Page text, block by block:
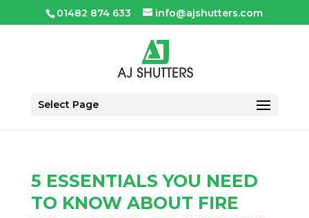
01482 874 633 info@ajshutters.com
Select Page
5 ESSENTIALS YOU NEED
TO KNOW ABOUT FIRE